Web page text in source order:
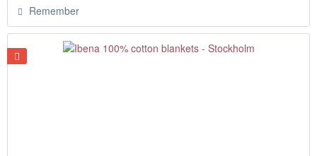
Remember